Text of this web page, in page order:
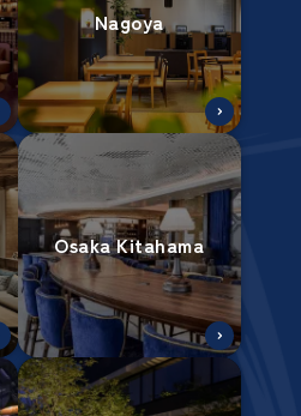
Nagoya
Osaka Kitahama